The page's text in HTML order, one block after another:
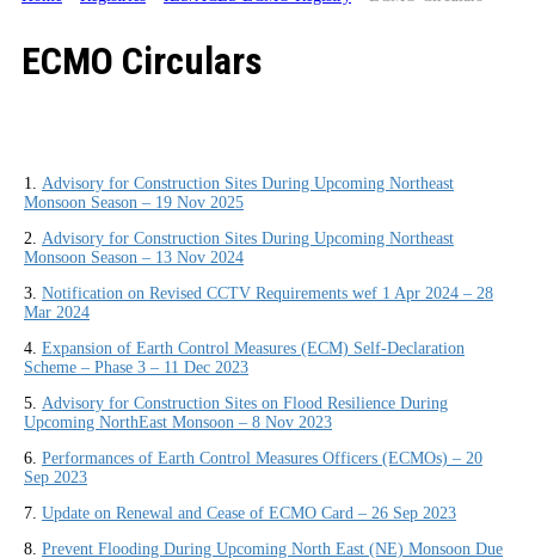
ECMO Circulars
1. Advisory for Construction Sites During Upcoming Northeast
Monsoon Season – 19 Nov 2025
2. Advisory for Construction Sites During Upcoming Northeast
Monsoon Season – 13 Nov 2024
3. Notification on Revised CCTV Requirements wef 1 Apr 2024 – 28
Mar 2024
4. Expansion of Earth Control Measures (ECM) Self-Declaration
Scheme – Phase 3 – 11 Dec 2023
5. Advisory for Construction Sites on Flood Resilience During
Upcoming NorthEast Monsoon – 8 Nov 2023
6. Performances of Earth Control Measures Officers (ECMOs) – 20
Sep 2023
7. Update on Renewal and Cease of ECMO Card – 26 Sep 2023
8. Prevent Flooding During Upcoming North East (NE) Monsoon Due